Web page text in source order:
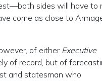
sides will have to
come as close to
of eitherExecutive
of record, but of
and statesman who